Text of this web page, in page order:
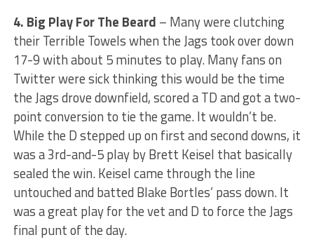
4. Big Play For The Beard – Many were clutching
their Terrible Towels when the Jags took over down
17-9 with about 5 minutes to play. Many fans on
Twitter were sick thinking this would be the time
the Jags drove downfield, scored a TD and got a two-
point conversion to tie the game. It wouldn’t be.
While the D stepped up on first and second downs, it
was a 3rd-and-5 play by Brett Keisel that basically
sealed the win. Keisel came through the line
untouched and batted Blake Bortles’ pass down. It
was a great play for the vet and D to force the Jags
final punt of the day.